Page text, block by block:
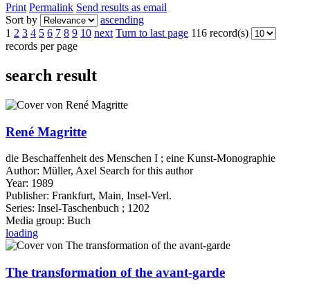
Print Permalink Send results as email
Sort by
ascending
1 2 3 4 5 6 7 8 9 10 next Turn to last page 116 record(s)
records per page
search result
René Magritte
die Beschaffenheit des Menschen I ; eine Kunst-Monographie
Author: Müller, Axel Search for this author
Year: 1989
Publisher: Frankfurt, Main, Insel-Verl.
Series: Insel-Taschenbuch ; 1202
Media group: Buch
loading
The transformation of the avant-garde